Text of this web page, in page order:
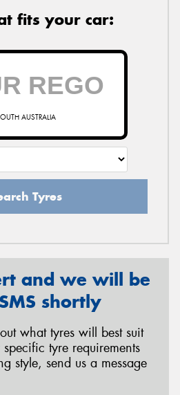
fits your car:
AUSTRALIA
Tyres
and we will be
shortly
what tyres will best suit
tyre requirements
style, send us a message